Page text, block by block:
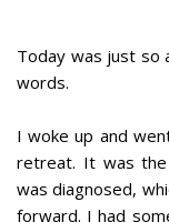
Today was just so
words.
I woke up and
retreat. It was
was diagnosed,
forward. I had